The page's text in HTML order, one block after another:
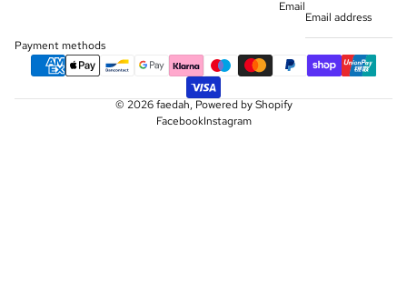
Email
Payment methods
© 2026faedah, Powered by Shopify
FacebookInstagram